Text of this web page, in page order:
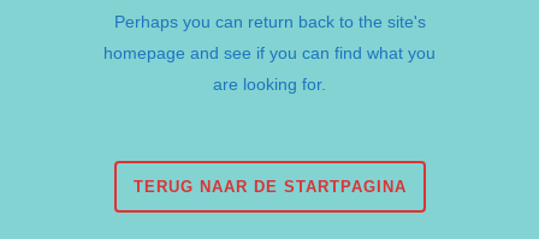
Perhaps you can return back to the site's
homepage and see if you can find what you
are looking for.
TERUG NAAR DE STARTPAGINA